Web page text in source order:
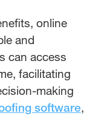
online
and
can access
facilitating
making
software,